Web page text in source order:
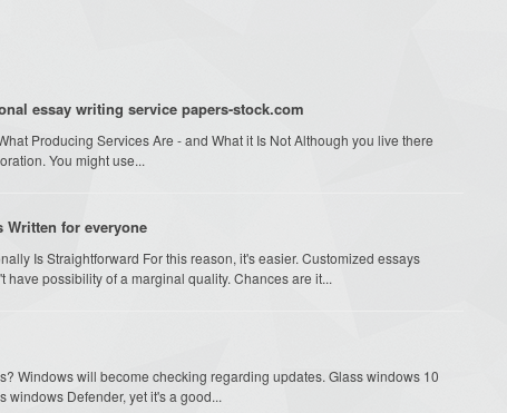
essay writing service papers-stock.com
Producing Services Are - and What it Is Not Although you live there
You might use...
Written for everyone
Is Straightforward For this reason, it's easier. Customized essays
possibility of a marginal quality. Chances are it...
Windows will become checking regarding updates. Glass windows 10
Defender, yet it's a good...